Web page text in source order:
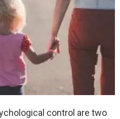
control are two